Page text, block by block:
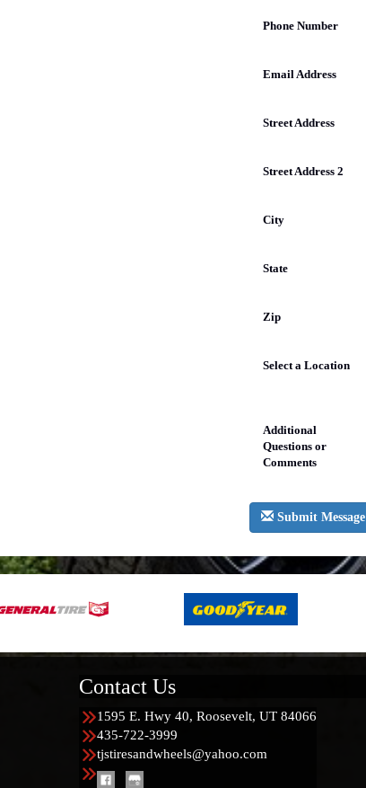
Phone Number
Email Address
Street Address
Street Address 2
City
State
Zip
Select a Location
Additional
Questions or
Comments
Submit Message
Contact Us
1595 E. Hwy 40, Roosevelt, UT 84066
435-722-3999
tjstiresandwheels@yahoo.com